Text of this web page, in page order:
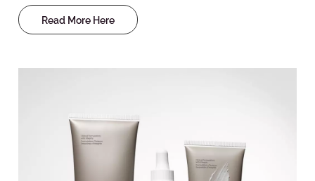
Read More Here